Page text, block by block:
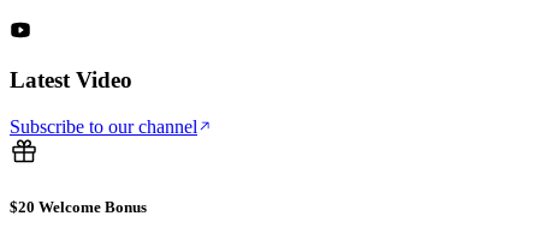
Latest Video
Subscribe to our channel
$20 Welcome Bonus